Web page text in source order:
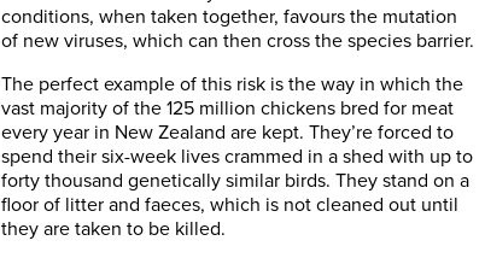
conditions, when taken together, favours the mutation
of new viruses, which can then cross the species barrier.
The perfect example of this risk is the way in which the
vast majority of the 125 million chickens bred for meat
every year in New Zealand are kept. They’re forced to
spend their six-week lives crammed in a shed with up to
forty thousand genetically similar birds. They stand on a
floor of litter and faeces, which is not cleaned out until
they are taken to be killed.